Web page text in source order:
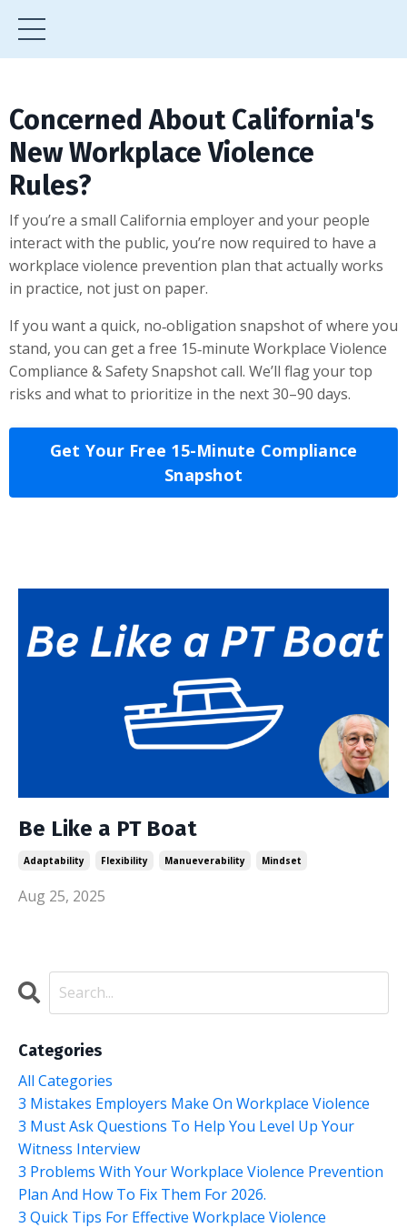
Concerned About California's
New Workplace Violence
Rules?
If you’re a small California employer and your people
interact with the public, you’re now required to have a
workplace violence prevention plan that actually works
in practice, not just on paper.
If you want a quick, no‑obligation snapshot of where you
stand, you can get a free 15‑minute Workplace Violence
Compliance & Safety Snapshot call. We’ll flag your top
risks and what to prioritize in the next 30–90 days.
Get Your Free 15-Minute Compliance
Snapshot
Be Like a PT Boat
Adaptability Flexibility Manueverability Mindset
Aug 25, 2025
Categories
All Categories
3 Mistakes Employers Make On Workplace Violence
3 Must Ask Questions To Help You Level Up Your
Witness Interview
3 Problems With Your Workplace Violence Prevention
Plan And How To Fix Them For 2026.
3 Quick Tips For Effective Workplace Violence